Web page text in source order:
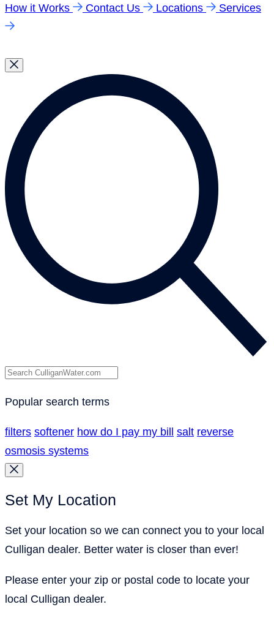
How it Works
Contact Us Locations Services
Popular search terms
filters softener how do I pay my bill salt reverse
osmosis systems
Set My Location
Set your location so we can connect you to your local
Culligan dealer. Better water is closer than ever!
Please enter your zip or postal code to locate your
local Culligan dealer.